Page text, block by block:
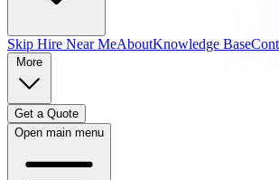
Skip Hire Near MeAboutKnowledge Base
Get a Quote
Open main menu